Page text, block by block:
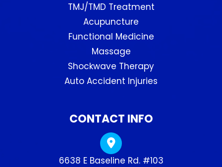
TMJ/TMD Treatment
Acupuncture
Functional Medicine
Massage
Shockwave Therapy
Auto Accident Injuries
CONTACT INFO
6638 E Baseline Rd. #103